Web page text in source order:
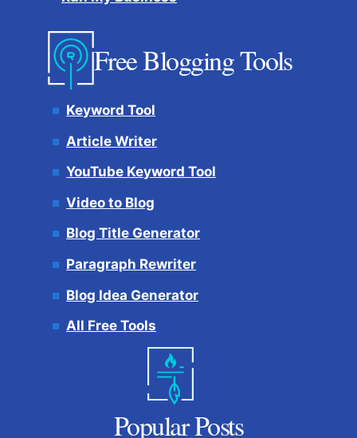
Free Blogging Tools
Keyword Tool
Article Writer
YouTube Keyword Tool
Video to Blog
Blog Title Generator
Paragraph Rewriter
Blog Idea Generator
All Free Tools
Popular Posts